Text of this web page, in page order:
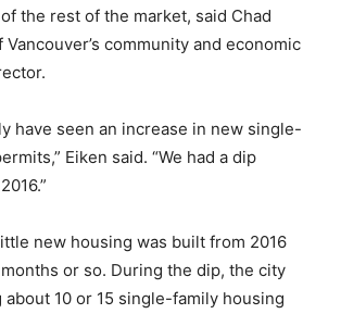
the rest of the market, said Chad
community and economic
have seen an increase in new single-
Eiken said. “We had a dip
new housing was built from 2016
or so. During the dip, the city
10 or 15 single-family housing